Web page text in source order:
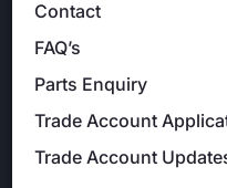
Contact
FAQ’s
Parts Enquiry
Trade Account
Trade Account